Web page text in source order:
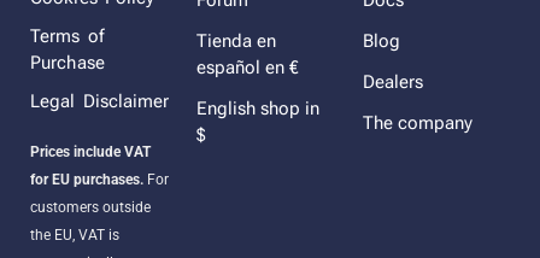
Terms of
Purchase
Legal Disclaimer
Prices include VAT
for EU purchases. For
customers outside
the EU, VAT is
Tienda en
español en €
English shop in
$
Blog
Dealers
The company